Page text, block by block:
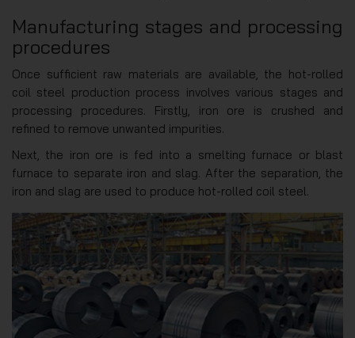
Manufacturing stages and processing
procedures
Once sufficient raw materials are available, the hot-rolled
coil steel production process involves various stages and
processing procedures. Firstly, iron ore is crushed and
refined to remove unwanted impurities.
Next, the iron ore is fed into a smelting furnace or blast
furnace to separate iron and slag. After the separation, the
iron and slag are used to produce hot-rolled coil steel.